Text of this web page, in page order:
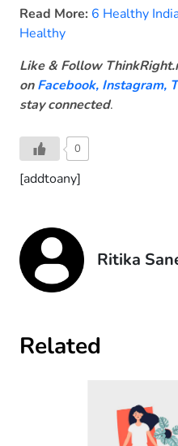
Read More: 6 Healthy
Healthy
Like & Follow
onFacebook, Instagram,
stay connected.
0
[addtoany]
Ritika
Related